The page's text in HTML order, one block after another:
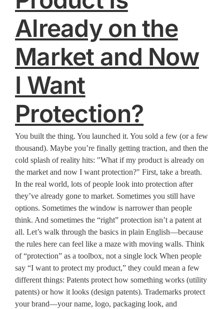
Already on the
Market and Now
I Want
Protection?
You built the thing. You launched it. You sold a few (or a few
thousand). Maybe you’re finally getting traction, and then the
cold splash of reality hits: "What if my product is already on
the market and now I want protection?" First, take a breath.
In the real world, lots of people look into protection after
they’ve already gone to market. Sometimes you still have
options. Sometimes the window is narrower than people
think. And sometimes the “right” protection isn’t a patent at
all. Let’s walk through the basics in plain English—because
the rules here can feel like a maze with moving walls. Think
of “protection” as a toolbox, not a single lock When people
say “I want to protect my product,” they could mean a few
different things: Patents protect how something works (utility
patents) or how it looks (design patents). Trademarks protect
your brand—your name, logo, packaging look, and